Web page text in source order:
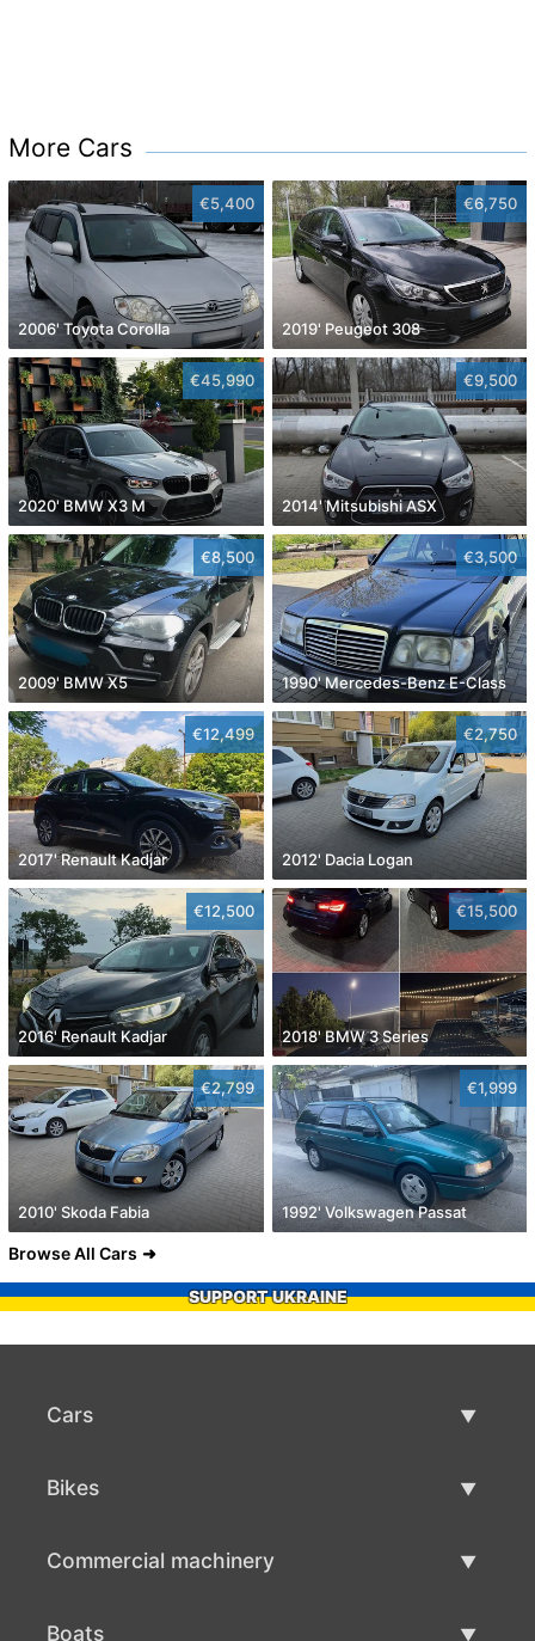
More Cars
€5,400
2006' Toyota Corolla
€6,750
2019' Peugeot 308
€45,990
2020' BMW X3 M
€9,500
2014' Mitsubishi ASX
€8,500
2009' BMW X5
€3,500
1990' Mercedes-Benz E-Class
€12,499
2017' Renault Kadjar
€2,750
2012' Dacia Logan
€12,500
2016' Renault Kadjar
€15,500
2018' BMW 3 Series
€2,799
2010' Skoda Fabia
€1,999
1992' Volkswagen Passat
Browse All Cars
SUPPORT UKRAINE
Cars
Bikes
Commercial machinery
Boats